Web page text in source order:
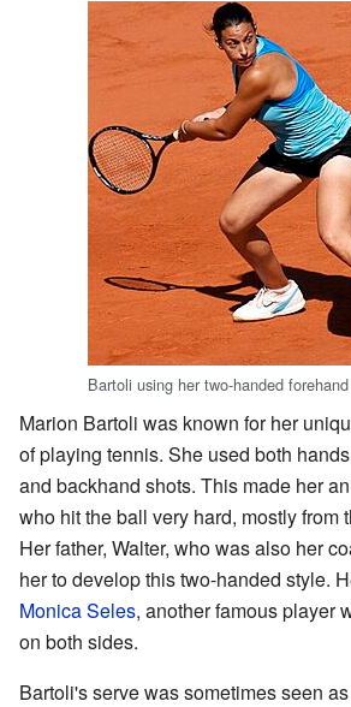
Bartoli using her two-handed
Marion Bartoli was known for her
of playing tennis. She used both
and backhand shots. This made her
who hit the ball very hard, mostly from
Her father, Walter, who was also her
her to develop this two-handed style.
Monica Seles, another famous player
on both sides.
Bartoli's serve was sometimes seen